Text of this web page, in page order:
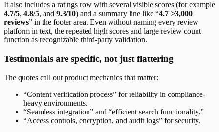
It also includes a ratings row with several visible scores (for example
4.7/5, 4.8/5, and 9.3/10) and a summary line like “4.7 >3,000
reviews” in the footer area. Even without naming every review
platform in text, the repeated high scores and large review count
function as recognizable third-party validation.
Testimonials are specific, not just flattering
The quotes call out product mechanics that matter:
“Content verification process” for reliability in compliance-
heavy environments.
“Seamless integration” and “efficient search functionality.”
“Access controls, encryption, and audit logs” for security.